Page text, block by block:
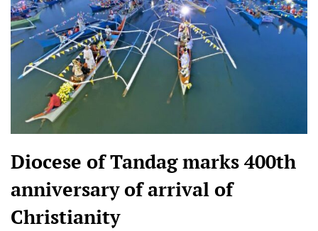
Diocese of Tandag marks 400th
anniversary of arrival of
Christianity